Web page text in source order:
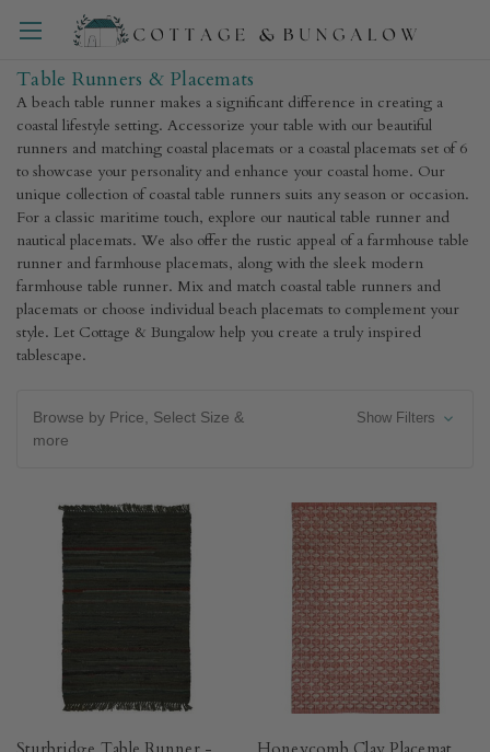
Table Runners & Placemats
A beach table runner makes a significant difference in creating a
coastal lifestyle setting. Accessorize your table with our beautiful
runners and matching coastal placemats or a coastal placemats set of 6
to showcase your personality and enhance your coastal home. Our
unique collection of coastal table runners suits any season or occasion.
For a classic maritime touch, explore our nautical table runner and
nautical placemats. We also offer the rustic appeal of a farmhouse table
runner and farmhouse placemats, along with the sleek modern
farmhouse table runner. Mix and match coastal table runners and
placemats or choose individual beach placemats to complement your
style. Let Cottage & Bungalow help you create a truly inspired
tablescape.
Browse by Price, Select Size &
more
Show Filters